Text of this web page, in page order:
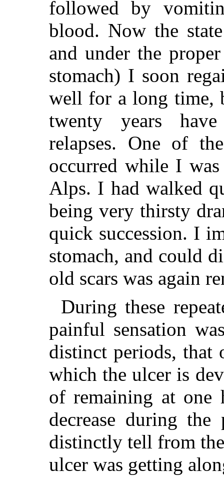
followed by
blood. Now the
and under the
stomach) I soon
well for a long time,
twenty years
relapses. One of
occurred while I
Alps. I had walked
being very thirsty
quick succession. I
stomach, and could
old scars was again
During these
painful sensation
distinct periods, that
which the ulcer is
of remaining at one
decrease during
distinctly tell from
ulcer was getting